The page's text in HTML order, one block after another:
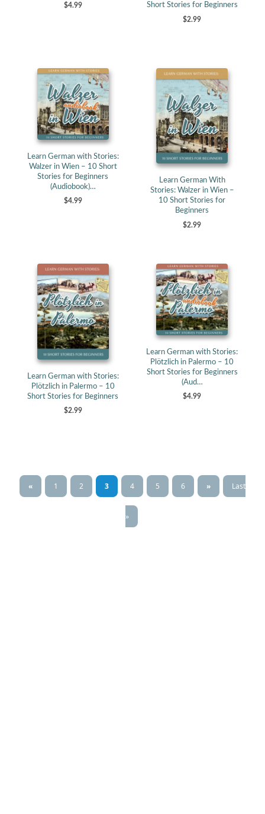
$4.99
Short Stories for Beginners
$2.99
Learn German with Stories:
Walzer in Wien – 10 Short
Stories for Beginners
(Audiobook)…
$4.99
Learn German With
Stories: Walzer in Wien –
10 Short Stories for
Beginners
$2.99
Learn German with Stories:
Plötzlich in Palermo – 10
Short Stories for Beginners
$2.99
Learn German with Stories:
Plötzlich in Palermo – 10
Short Stories for Beginners
(Aud…
$4.99
« 1 2 3 4 5 6 » Last
»